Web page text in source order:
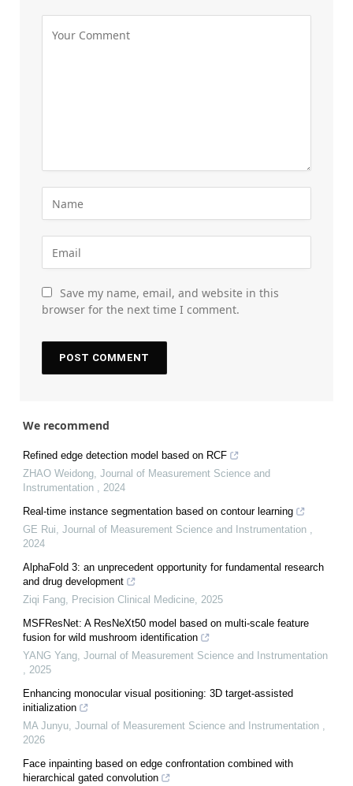
Save my name, email, and website in this
browser for the next time I comment.
We recommend
Refined edge detection model based on RCF
ZHAO Weidong, Journal of Measurement Science and
Instrumentation , 2024
Real-time instance segmentation based on contour learning
GE Rui, Journal of Measurement Science and Instrumentation ,
2024
AlphaFold 3: an unprecedent opportunity for fundamental research
and drug development
Ziqi Fang, Precision Clinical Medicine, 2025
MSFResNet: A ResNeXt50 model based on multi-scale feature
fusion for wild mushroom identification
YANG Yang, Journal of Measurement Science and Instrumentation
, 2025
Enhancing monocular visual positioning: 3D target-assisted
initialization
MA Junyu, Journal of Measurement Science and Instrumentation ,
2026
Face inpainting based on edge confrontation combined with
hierarchical gated convolution